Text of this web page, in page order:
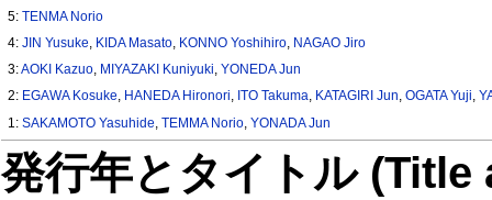
5:TENMA Norio
4:JIN Yusuke, KIDA Masato, KONNO Yoshihiro, NAGAO Jiro
3:AOKI Kazuo, MIYAZAKI Kuniyuki,YONEDA Jun
2: EGAWA Kosuke, HANEDA Hironori, ITO Takuma, KATAGIRI Jun,OGATA Yuji,
1:SAKAMOTO Yasuhide ,TEMMA Norio ,YONADA Jun
発行年とタイトル